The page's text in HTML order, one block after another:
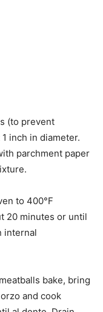
(to prevent
inch in diameter.
parchment paper
to 400°F
20 minutes or until
internal
bake, bring
and cook